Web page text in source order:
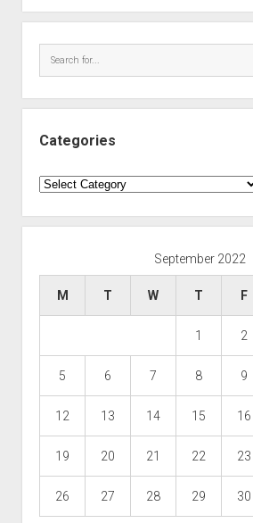
Categories
Categories
September 2022
M T W T F
1 2
5 6 7 8 9
12 13 14 15 16
19 20 21 22 23
26 27 28 29 30